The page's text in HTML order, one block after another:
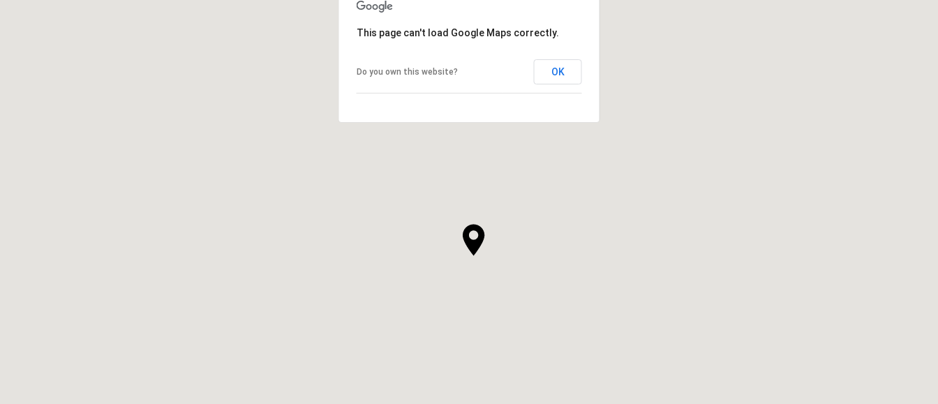
This page can't load Google Maps correctly.
Do you own this website? OK